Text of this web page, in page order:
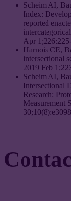
Scheim AI,
Index:
reported
Apr
Harnois CE,
intersectional
2019 Feb
Scheim AI,
Intersectional
Research:
Measurement